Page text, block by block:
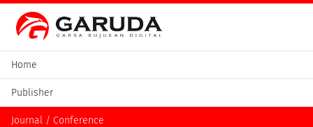
Home
Publisher
Journal / Conference